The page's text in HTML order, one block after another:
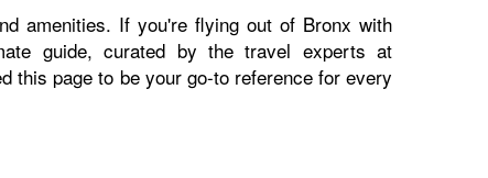
amenities. If you're flying out of Bronx with
guide, curated by the travel experts at
this page to be your go-to reference for every